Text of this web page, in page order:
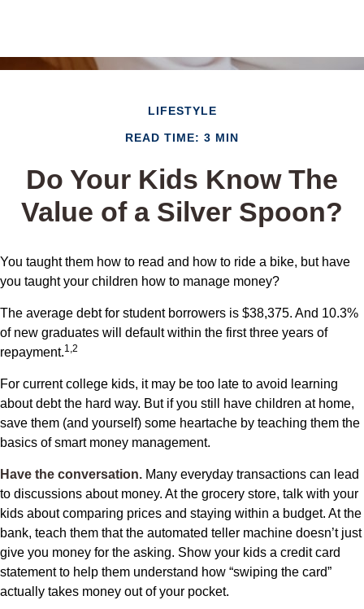
LIFESTYLE
READ TIME: 3 MIN
Do Your Kids Know The
Value of a Silver Spoon?
You taught them how to read and how to ride a bike, but have
you taught your children how to manage money?
The average debt for student borrowers is $38,375. And 10.3%
of new graduates will default within the first three years of
repayment.1,2
For current college kids, it may be too late to avoid learning
about debt the hard way. But if you still have children at home,
save them (and yourself) some heartache by teaching them the
basics of smart money management.
Have the conversation. Many everyday transactions can lead
to discussions about money. At the grocery store, talk with your
kids about comparing prices and staying within a budget. At the
bank, teach them that the automated teller machine doesn’t just
give you money for the asking. Show your kids a credit card
statement to help them understand how “swiping the card”
actually takes money out of your pocket.